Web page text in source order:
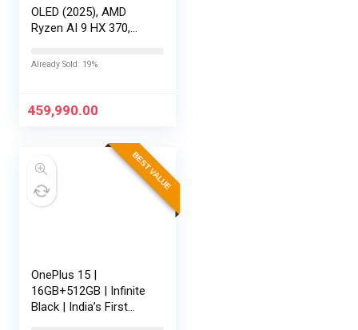
OLED (2025), AMD
Ryzen AI 9 HX 370,
RAM, 2TB SSD,
120Hz,Windows
Already Sold: 19%
459,990.00
BEST VALUE
OnePlus 15 |
16GB+512GB | Infinite
Black | India’s First